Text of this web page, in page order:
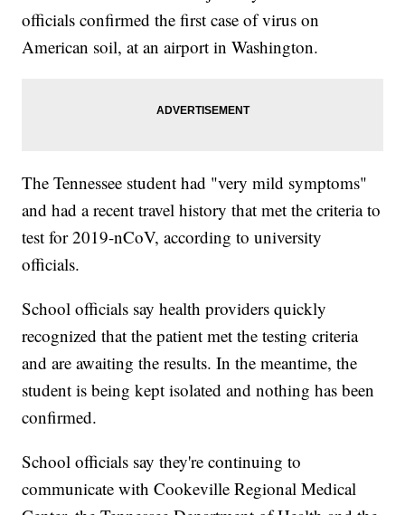
officials confirmed the first case of virus on
American soil, at an airport in Washington.
The Tennessee student had "very mild symptoms"
and had a recent travel history that met the criteria to
test for 2019-nCoV, according to university
officials.
School officials say health providers quickly
recognized that the patient met the testing criteria
and are awaiting the results. In the meantime, the
student is being kept isolated and nothing has been
confirmed.
School officials say they're continuing to
communicate with Cookeville Regional Medical